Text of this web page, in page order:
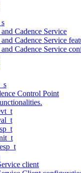
Cadence Service
Cadence Service
Cadence Service
Control Point
client